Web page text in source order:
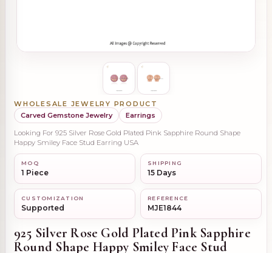
WHOLESALE JEWELRY PRODUCT
Carved Gemstone Jewelry
Earrings
Looking For 925 Silver Rose Gold Plated Pink Sapphire Round Shape
Happy Smiley Face Stud Earring USA
MOQ
1 Piece
SHIPPING
15 Days
CUSTOMIZATION
Supported
REFERENCE
MJE1844
925 Silver Rose Gold Plated Pink Sapphire
Round Shape Happy Smiley Face Stud